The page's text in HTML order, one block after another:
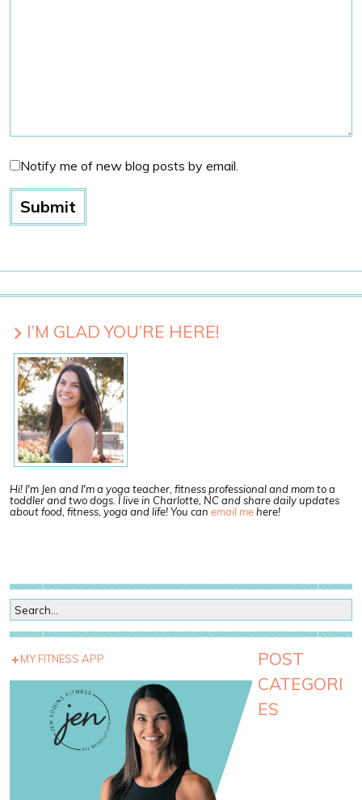
Notify me of new blog posts by email.
I’M GLAD YOU’RE HERE!
Hi! I'm Jen and I'm a yoga teacher, fitness professional and mom to a
toddler and two dogs. I live in Charlotte, NC and share daily updates
about food, fitness, yoga and life! You can email mehere!
MY FITNESS APP
POST
CATEGORI
ES